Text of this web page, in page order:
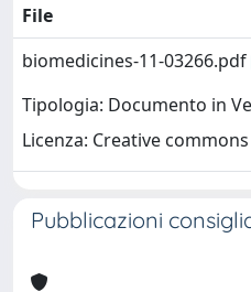
File
biomedicines-11-03266.pdf
Tipologia: Documento in
Licenza: Creative commons
Pubblicazioni